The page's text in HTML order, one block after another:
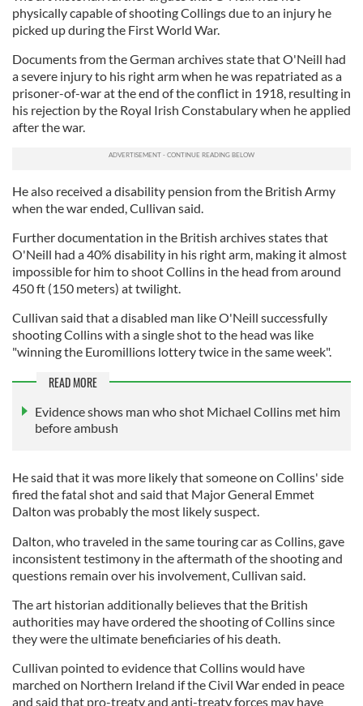
physically capable of shooting Collings due to an injury he
picked up during the First World War.
Documents from the German archives state that O'Neill had
a severe injury to his right arm when he was repatriated as a
prisoner-of-war at the end of the conflict in 1918, resulting in
his rejection by the Royal Irish Constabulary when he applied
after the war.
He also received a disability pension from the British Army
when the war ended, Cullivan said.
Further documentation in the British archives states that
O'Neill had a 40% disability in his right arm, making it almost
impossible for him to shoot Collins in the head from around
450 ft (150 meters) at twilight.
Cullivan said that a disabled man like O'Neill successfully
shooting Collins with a single shot to the head was like
"winning the Euromillions lottery twice in the same week".
READ MORE
Evidence shows man who shot Michael Collins met him
before ambush
He said that it was more likely that someone on Collins' side
fired the fatal shot and said that Major General Emmet
Dalton was probably the most likely suspect.
Dalton, who traveled in the same touring car as Collins, gave
inconsistent testimony in the aftermath of the shooting and
questions remain over his involvement, Cullivan said.
The art historian additionally believes that the British
authorities may have ordered the shooting of Collins since
they were the ultimate beneficiaries of his death.
Cullivan pointed to evidence that Collins would have
marched on Northern Ireland if the Civil War ended in peace
and said that pro-treaty and anti-treaty forces may have